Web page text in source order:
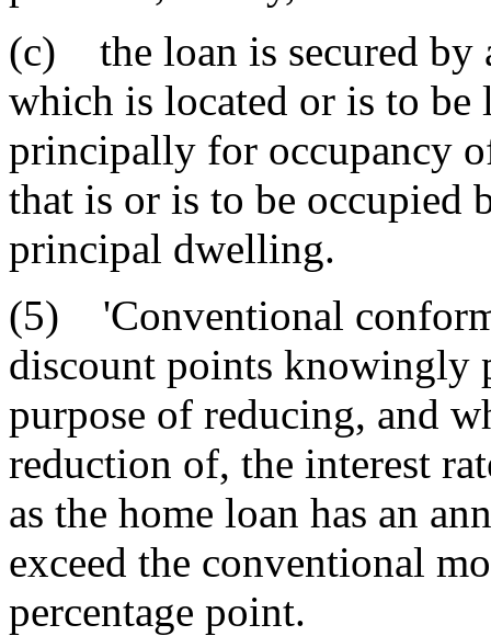
(c) the loan is secured by
which is located or is to be
principally for occupancy
that is or is to be occupied
principal dwelling.
(5) 'Conventional
discount points knowingly
purpose of reducing, and
reduction of, the interest
as the home loan has an
exceed the conventional
percentage point.